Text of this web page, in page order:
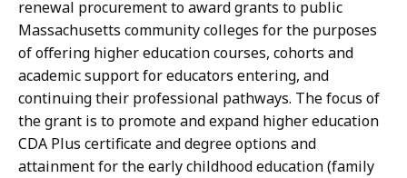
renewal procurementto award grants to public
Massachusetts community colleges for the purposes
of offering higher education courses, cohorts and
academic support for educators entering, and
continuing their professional pathways. The focus of
the grant is to promote and expand higher education
CDA Plus certificate and degree options and
attainment for the early childhood education (family